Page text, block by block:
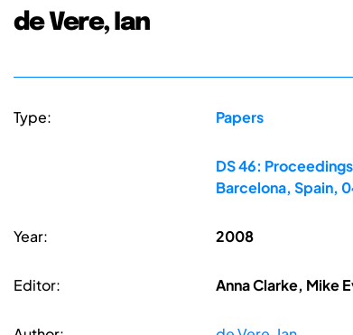
de Vere, Ian
Type: Papers
DS 46:
Barcelona, Spain,
Year: 2008
Editor: Anna Clarke, Mike